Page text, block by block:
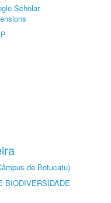
Scholar
de Botucatu)
BIODIVERSIDADE